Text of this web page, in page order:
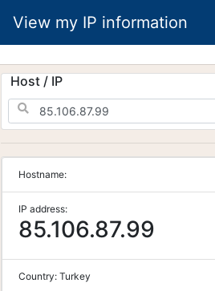
View my IP information
Host / IP
Hostname:
IP address:
85.106.87.99
Country: Turkey